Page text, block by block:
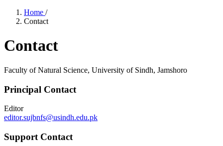
Home /
Contact
Contact
Faculty of Natural Science, University of Sindh, Jamshoro
Principal Contact
Editor
editor.sujbnfs@usindh.edu.pk
Support Contact